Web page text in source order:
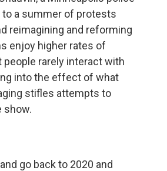
to a summer of protests
reimagining and reforming
enjoy higher rates of
rarely interact with
into the effect of what
stifles attempts to
show.
go back to 2020 and